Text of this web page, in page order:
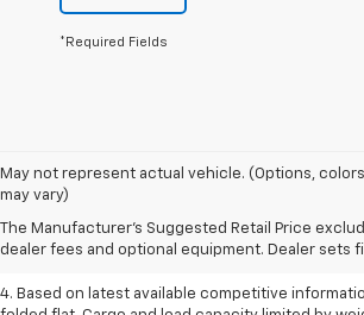
*Required Fields
May not represent actual vehicle. (Options,
may vary)
The Manufacturer's Suggested Retail Price
dealer fees and optional equipment. Dealer sets
1. The Manufacturer’s Suggested Retail Price
dealer fees and optional equipment. Dealer sets
2. Based on latest available competitive
3. Late availability. With available Duramax 3.0L
4. Based on latest available competitive